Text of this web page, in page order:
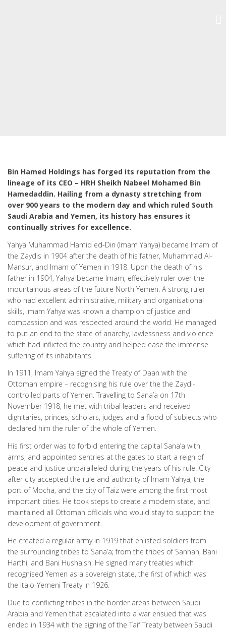
Bin Hamed Holdings has forged its reputation from the
lineage of its CEO – HRH Sheikh Nabeel Mohamed Bin
Hamedaddin. Hailing from a dynasty stretching from
over 900 years to the modern day and which ruled South
Saudi Arabia and Yemen, its history has ensures it
continually strives for excellence.
Yahya Muhammad Hamid ed-Din (Imam Yahya) became Imam of
the Zaydis in 1904 after the death of his father, Muhammad Al-
Mansur, and Imam of Yemen in 1918. Upon the death of his
father in 1904, Yahya became Imam, effectively ruler over the
mountainous areas of the future North Yemen. A strong ruler
who had excellent administrative, military and organisational
skills, Imam Yahya was known a champion of justice and
compassion and was respected around the world. He managed
to put an end to the state of anarchy, lawlessness and violence
which had inflicted the country and helped ease the immense
suffering of its inhabitants.
In 1911, Imam Yahya signed the Treaty of Daan with the
Ottoman empire – recognising his rule over the the Zaydi-
controlled parts of Yemen. Travelling to Sana’a on 17th
November 1918, he met with tribal leaders and received
dignitaries, princes, scholars, judges and a flood of subjects who
declared him the ruler of the whole of Yemen.
His first order was to forbid entering the capital Sana’a with
arms, and appointed sentries at the gates to start a reign of
peace and justice unparalleled during the years of his rule. City
after city accepted the rule and authority of Imam Yahya; the
port of Mocha, and the city of Taiz were among the first most
important cities. He took steps to create a modern state, and
maintained all Ottoman officials who would stay to support the
development of government.
He created a regular army in 1919 that enlisted soldiers from
the surrounding tribes to Sana’a; from the tribes of Sanhan, Bani
Harthi, and Bani Hushaish. He signed many treaties which
recognised Yemen as a sovereign state, the first of which was
the Italo-Yemeni Treaty in 1926.
Due to conflicting tribes in the border areas between Saudi
Arabia and Yemen that escalated into a war ensued that was
ended in 1934 with the signing of the Taif Treaty between Saudi